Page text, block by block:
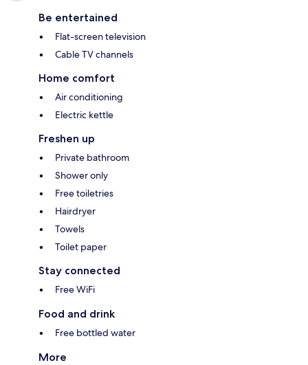
Be entertained
Flat-screen television
Cable TV channels
Home comfort
Air conditioning
Electric kettle
Freshen up
Private bathroom
Shower only
Free toiletries
Hairdryer
Towels
Toilet paper
Stay connected
Free WiFi
Food and drink
Free bottled water
More